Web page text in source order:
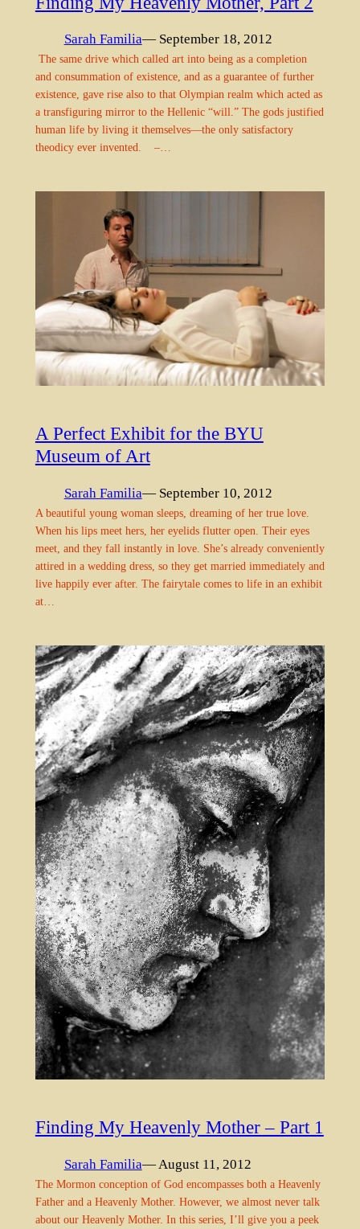
Sarah Familia— September 18, 2012
The same drive which called art into being as a completion
and consummation of existence, and as a guarantee of further
existence, gave rise also to that Olympian realm which acted as
a transfiguring mirror to the Hellenic “will.” The gods justified
human life by living it themselves—the only satisfactory
theodicy ever invented. –…
A Perfect Exhibit for the BYU
Museum of Art
Sarah Familia— September 10, 2012
A beautiful young woman sleeps, dreaming of her true love.
When his lips meet hers, her eyelids flutter open. Their eyes
meet, and they fall instantly in love. She’s already conveniently
attired in a wedding dress, so they get married immediately and
live happily ever after. The fairytale comes to life in an exhibit
at…
Finding My Heavenly Mother – Part 1
Sarah Familia— August 11, 2012
The Mormon conception of God encompasses both a Heavenly
Father and a Heavenly Mother. However, we almost never talk
about our Heavenly Mother. In this series, I’ll give you a peek